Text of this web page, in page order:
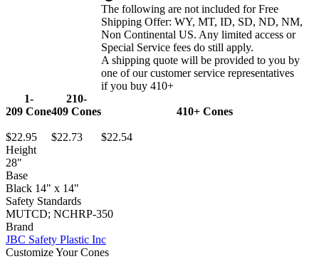
The following are not included for Free
Shipping Offer: WY, MT, ID, SD, ND, NM,
Non Continental US. Any limited access or
Special Service fees do still apply.
A shipping quote will be provided to you by
one of our customer service representatives
if you buy 410+
1-
209 Cone
210-
409 Cones 410+ Cones
$22.95 $22.73
$22.54
Height
28"
Base
Black 14" x 14"
Safety Standards
MUTCD; NCHRP-350
Brand
JBC Safety Plastic Inc
Customize Your Cones